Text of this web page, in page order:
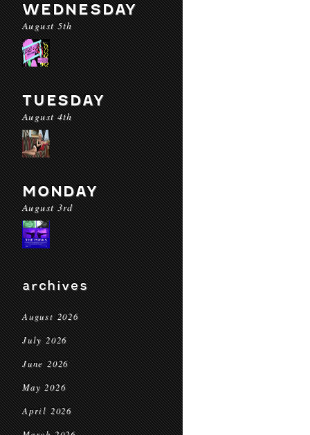
WEDNESDAY
August 5th
TUESDAY
August 4th
MONDAY
August 3rd
archives
August 2026
July 2026
June 2026
May 2026
April 2026